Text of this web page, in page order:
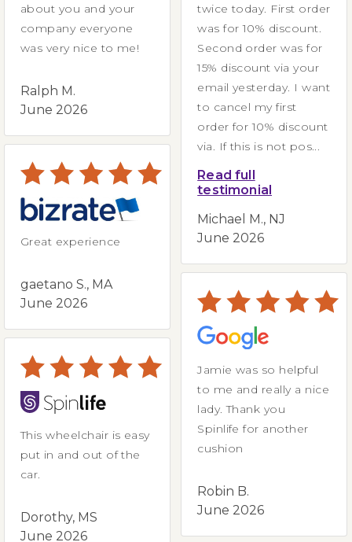
about you and your
company everyone
was very nice to me!
Ralph M.
June 2026
Great experience
gaetano S., MA
June 2026
This wheelchair is easy
put in and out of the
car.
Dorothy, MS
June 2026
twice today. First order
was for 10% discount.
Second order was for
15% discount via your
email yesterday. I want
to cancel my first
order for 10% discount
via. If this is not pos...
Read full
testimonial
Michael M., NJ
June 2026
Jamie was so helpful
to me and really a nice
lady. Thank you
Spinlife for another
cushion
Robin B.
June 2026